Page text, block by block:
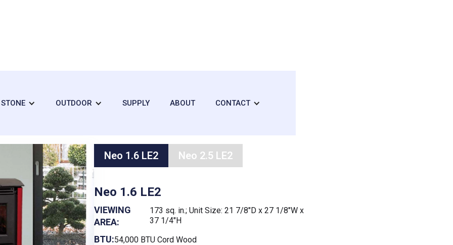
OUTDOOR SUPPLY ABOUT CONTACT
Neo
Neo 1.6 LE2 Neo 2.5 LE2
Neo 1.6 LE2
VIEWING
AREA:
173 sq. in.; Unit Size: 21 7/8"D x 27 1/8"W x
37 1/4"H
BTU:54,000 BTU Cord Wood